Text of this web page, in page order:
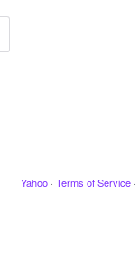
Yahoo · Terms of Service ·